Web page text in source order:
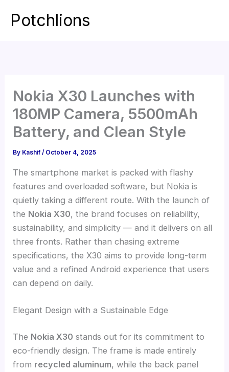
Potchlions
Nokia X30 Launches with
180MP Camera, 5500mAh
Battery, and Clean Style
By Kashif/ October 4, 2025
The smartphone market is packed with flashy
features and overloaded software, but Nokia is
quietly taking a different route. With the launch of
the Nokia X30, the brand focuses on reliability,
sustainability, and simplicity — and it delivers on all
three fronts. Rather than chasing extreme
specifications, the X30 aims to provide long-term
value and a refined Android experience that users
can depend on daily.
Elegant Design with a Sustainable Edge
The Nokia X30 stands out for its commitment to
eco-friendly design. The frame is made entirely
from recycled aluminum, while the back panel